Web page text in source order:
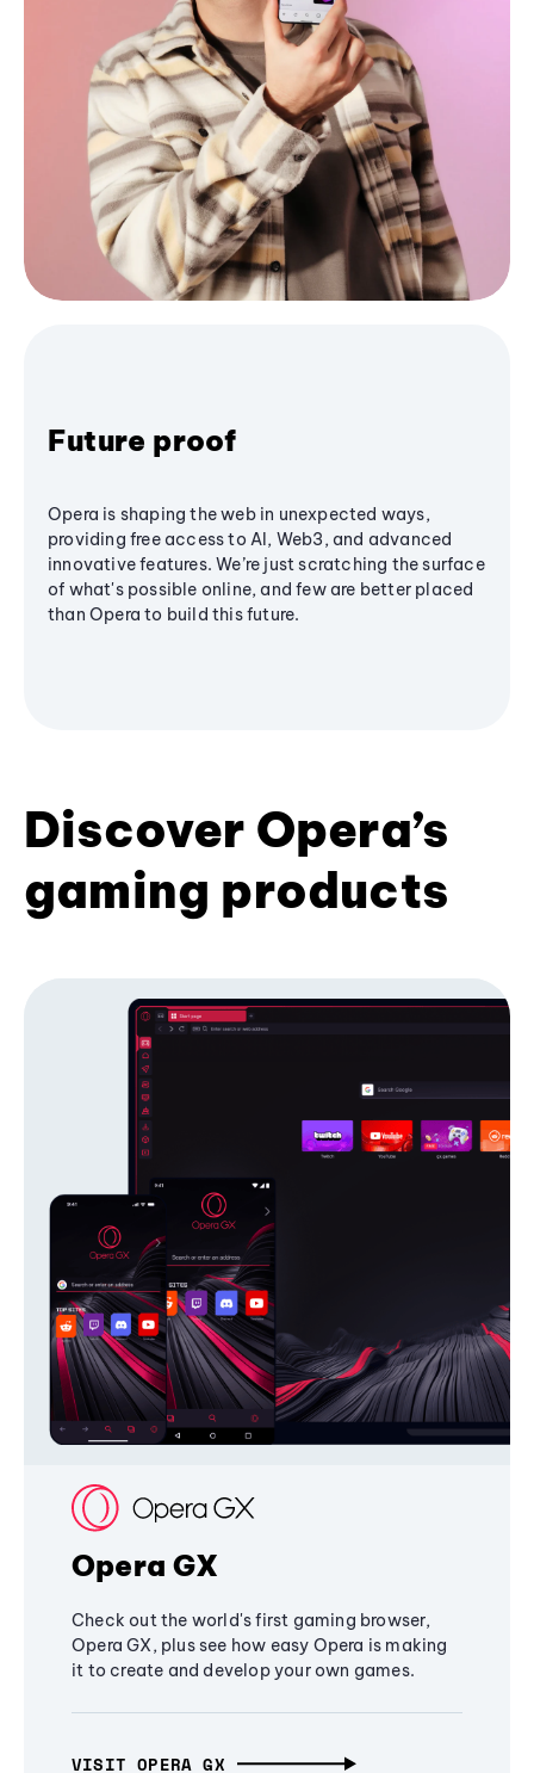
Future proof
Opera is shaping the web in unexpected ways,
providing free access to AI, Web3, and advanced
innovative features. We’re just scratching the surface
of what's possible online, and few are better placed
than Opera to build this future.
Discover Opera’s
gaming products
Opera GX
Check out the world's first gaming browser,
Opera GX, plus see how easy Opera is making
it to create and develop your own games.
VISIT OPERA GX